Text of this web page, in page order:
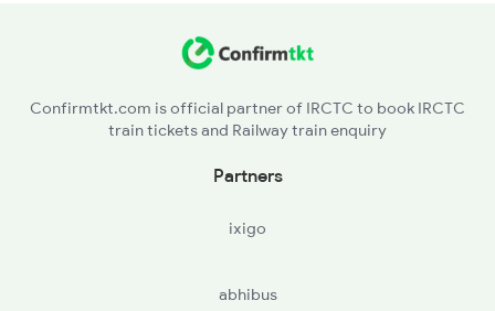
12993 Seat Availability
Confirmtkt.com is official partner of IRCTC to book IRCTC
train tickets and Railway train enquiry
Partners
ixigo
abhibus